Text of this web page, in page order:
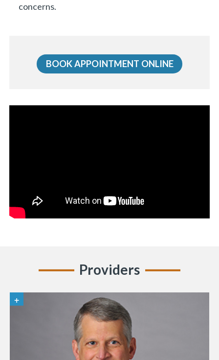
BACK
concerns.
BOOK APPOINTMENT ONLINE
Providers